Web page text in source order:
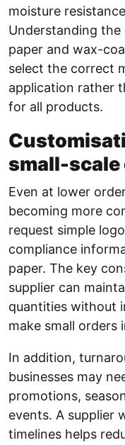
moisture
Understanding
paper and wax-
select the correct
application rather
for all products.
small-scale
Even at lower
becoming more
request simple
compliance
paper. The key
supplier can
quantities without
make small orders
In addition,
businesses may
promotions,
events. A supplier
timelines helps